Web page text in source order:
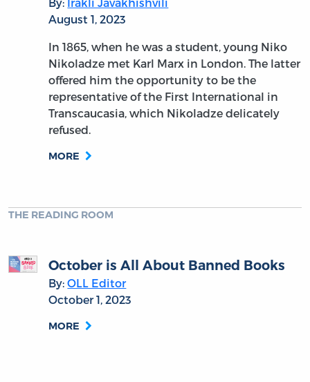
By: Irakli Javakhishvili
August 1, 2023
In 1865, when he was a student, young Niko
Nikoladze met Karl Marx in London. The latter
offered him the opportunity to be the
representative of the First International in
Transcaucasia, which Nikoladze delicately
refused.
MORE
THE READING ROOM
October is All About Banned Books
By:OLL Editor
October 1, 2023
MORE